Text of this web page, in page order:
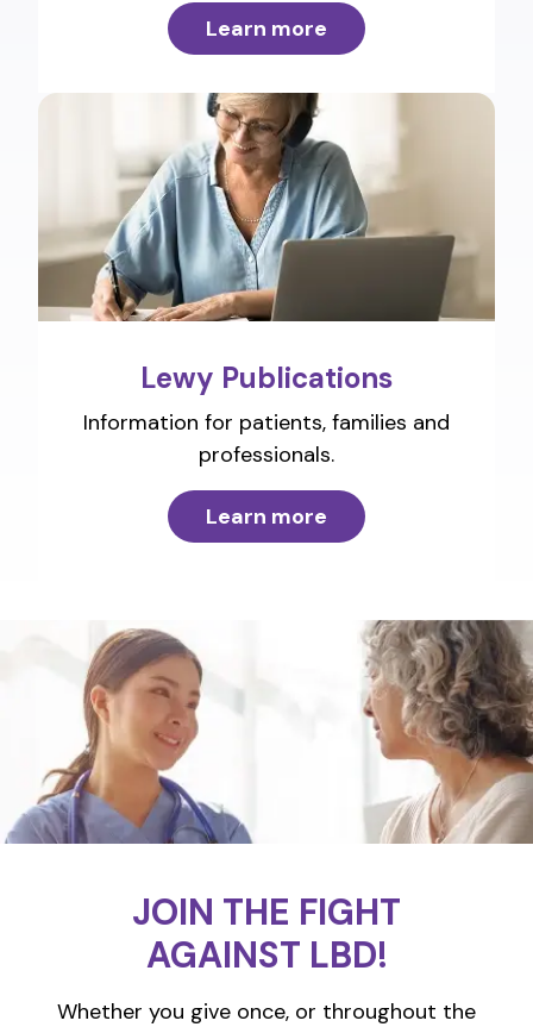
Learn more
Lewy Publications
Information for patients, families and
professionals.
Learn more
JOIN THE FIGHT
AGAINST LBD!
Whether you give once, or throughout the